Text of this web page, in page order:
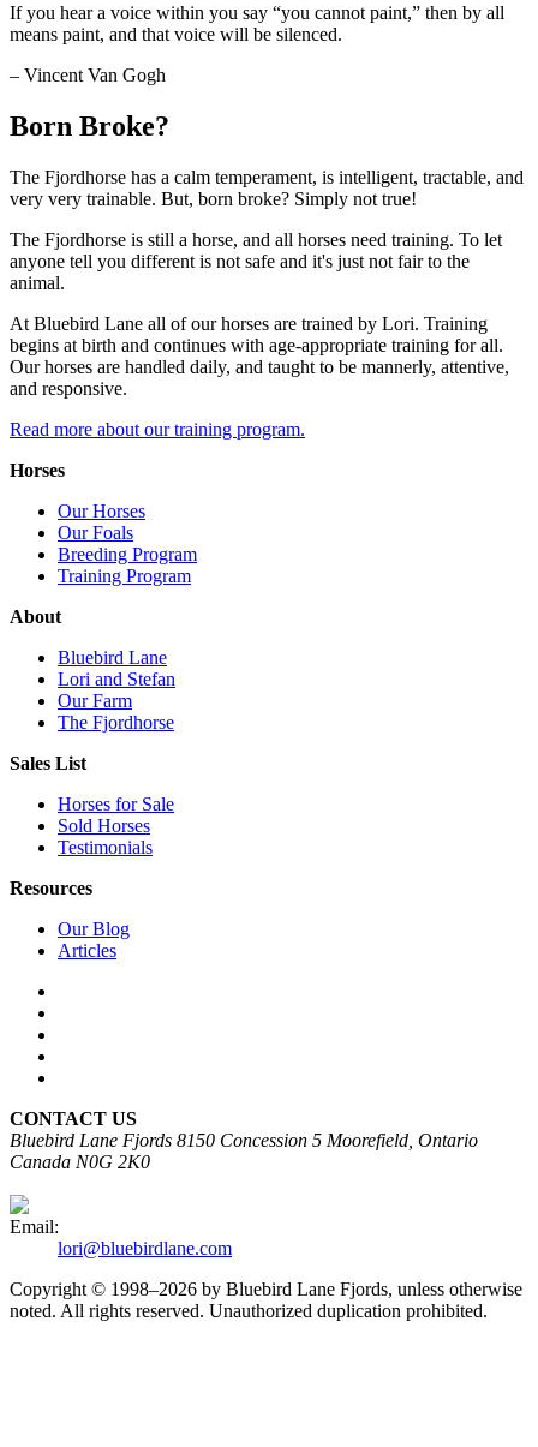
If you hear a voice within you say “you cannot paint,” then by all
means paint, and that voice will be silenced.
– Vincent Van Gogh
Born Broke?
The Fjordhorse has a calm temperament, is intelligent, tractable, and
very very trainable. But, born broke? Simply not true!
The Fjordhorse is still a horse, and all horses need training. To let
anyone tell you different is not safe and it's just not fair to the
animal.
At Bluebird Lane all of our horses are trained by Lori. Training
begins at birth and continues with age-appropriate training for all.
Our horses are handled daily, and taught to be mannerly, attentive,
and responsive.
Read more about our training program.
Horses
Our Horses
Our Foals
Breeding Program
Training Program
About
Bluebird Lane
Lori and Stefan
Our Farm
The Fjordhorse
Sales List
Horses for Sale
Sold Horses
Testimonials
Resources
Our Blog
Articles
CONTACT US
Bluebird Lane Fjords 8150 Concession 5 Moorefield, Ontario
Canada N0G 2K0
Email:
lori@bluebirdlane.com
Copyright © 1998–2026 by Bluebird Lane Fjords, unless otherwise
noted. All rights reserved. Unauthorized duplication prohibited.